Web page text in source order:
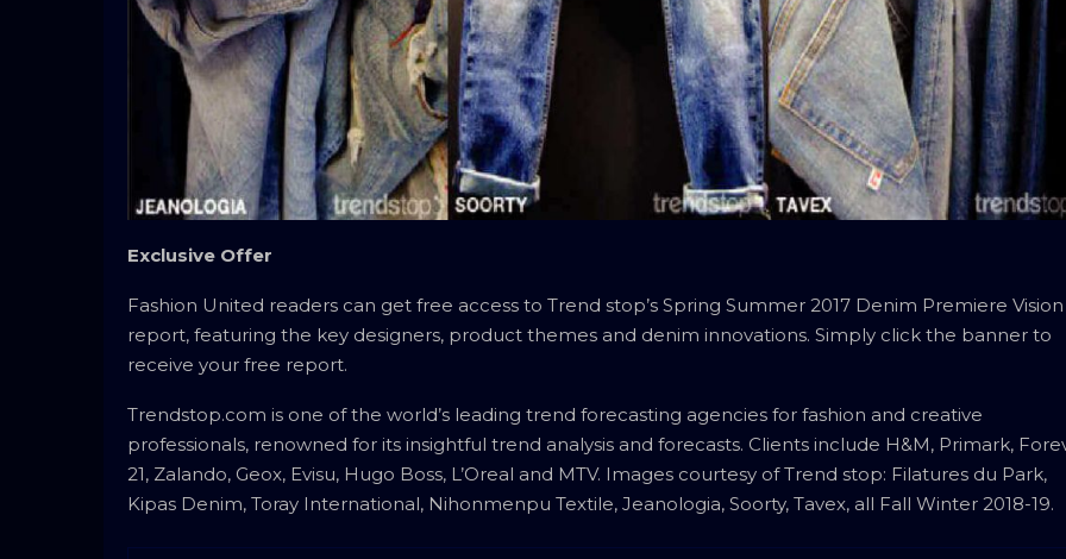
Exclusive Offer
Fashion United readers can get free access to Trend stop’s Spring Summer 2017 Denim Premiere Vision
report, featuring the key designers, product themes and denim innovations. Simply click the banner to
receive your free report.
Trendstop.com is one of the world’s leading trend forecasting agencies for fashion and creative
professionals, renowned for its insightful trend analysis and forecasts. Clients include H&M, Primark,
21, Zalando, Geox, Evisu, Hugo Boss, L’Oreal and MTV. Images courtesy of Trend stop: Filatures du Park,
Kipas Denim, Toray International, Nihonmenpu Textile, Jeanologia, Soorty, Tavex, all Fall Winter 2018-19.